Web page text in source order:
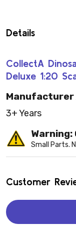
Details
CollectA
Deluxe 1:20
Manufacturer
3+ Years
Warning:
Small Parts.
Customer